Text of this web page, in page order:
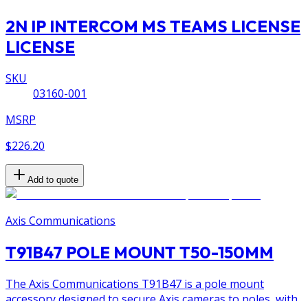
2N IP INTERCOM MS TEAMS LICENSE
LICENSE
SKU
03160-001
MSRP
$226.20
Add to quote
Axis Communications
T91B47 POLE MOUNT T50-150MM
The Axis Communications T91B47 is a pole mount